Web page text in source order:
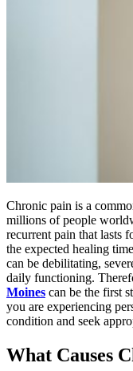
Chronic pain is a
millions of people
recurrent pain that lasts
the expected healing
can be debilitating,
daily functioning.
Moines can be the first
you are experiencing
condition and seek
What Causes